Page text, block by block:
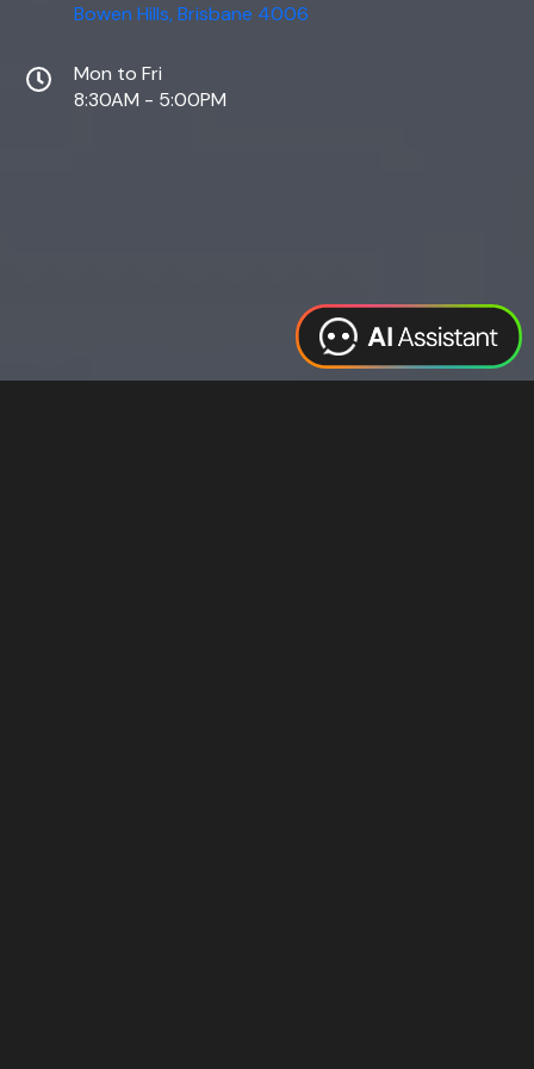
Bowen Hills, Brisbane 4006
Mon to Fri
8:30AM - 5:00PM